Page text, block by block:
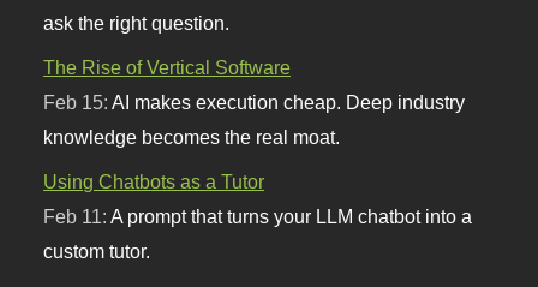
ask the right question.
The Rise of Vertical Software
Feb 15:AI makes execution cheap. Deep industry
knowledge becomes the real moat.
Using Chatbots as a Tutor
Feb 11:A prompt that turns your LLM chatbot into a
custom tutor.